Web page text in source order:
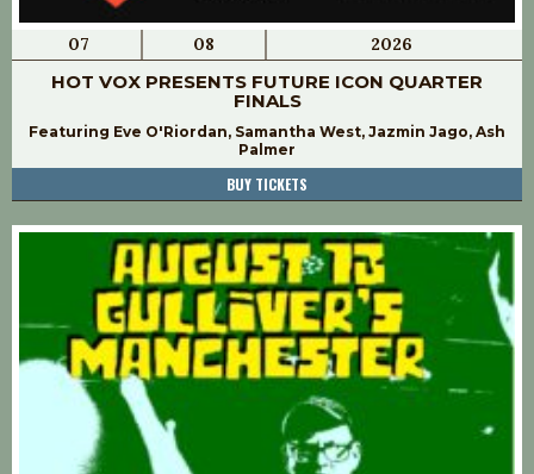
07 08 2026
HOT VOX PRESENTS FUTURE ICON QUARTER
FINALS
Featuring Eve O'Riordan, Samantha West, Jazmin Jago, Ash
Palmer
BUY TICKETS